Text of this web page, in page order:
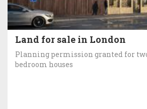
Land for sale in London
Planning permission granted for
bedroom houses